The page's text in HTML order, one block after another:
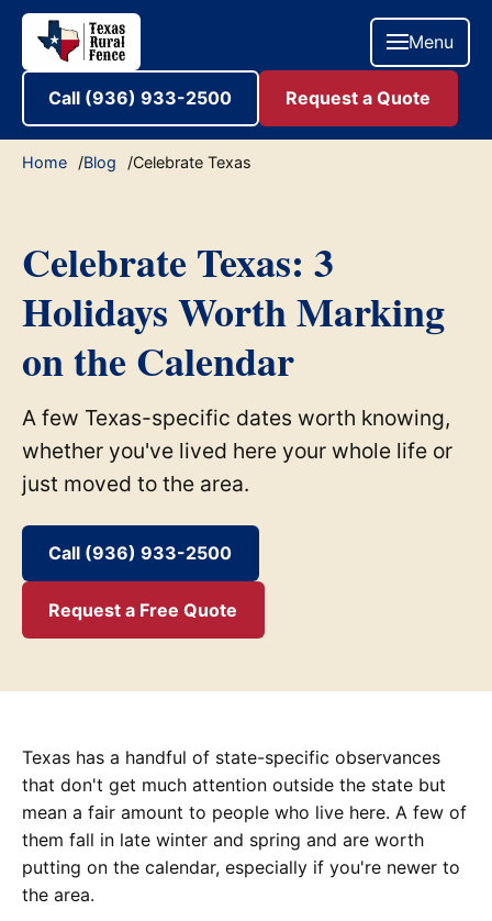
Menu
Call (936) 933-2500 Request a Quote
Home Blog Celebrate Texas
Celebrate Texas: 3
Holidays Worth Marking
on the Calendar
A few Texas-specific dates worth knowing,
whether you've lived here your whole life or
just moved to the area.
Call (936) 933-2500
Request a Free Quote
Texas has a handful of state-specific observances
that don't get much attention outside the state but
mean a fair amount to people who live here. A few of
them fall in late winter and spring and are worth
putting on the calendar, especially if you're newer to
the area.